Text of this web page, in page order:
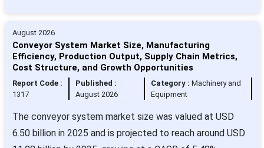
August 2026
Conveyor System Market Size, Manufacturing
Efficiency, Production Output, Supply Chain Metrics,
Cost Structure, and Growth Opportunities
Report Code :
1317
Published :
August 2026
Category : Machinery and
Equipment
The conveyor system market size was valued at USD
6.50 billion in 2025 and is projected to reach around USD